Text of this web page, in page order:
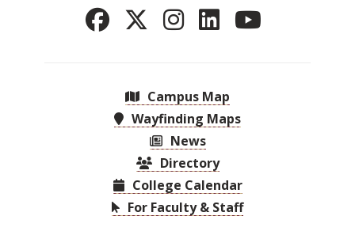
Campus Map
Wayfinding Maps
News
Directory
College Calendar
For Faculty & Staff